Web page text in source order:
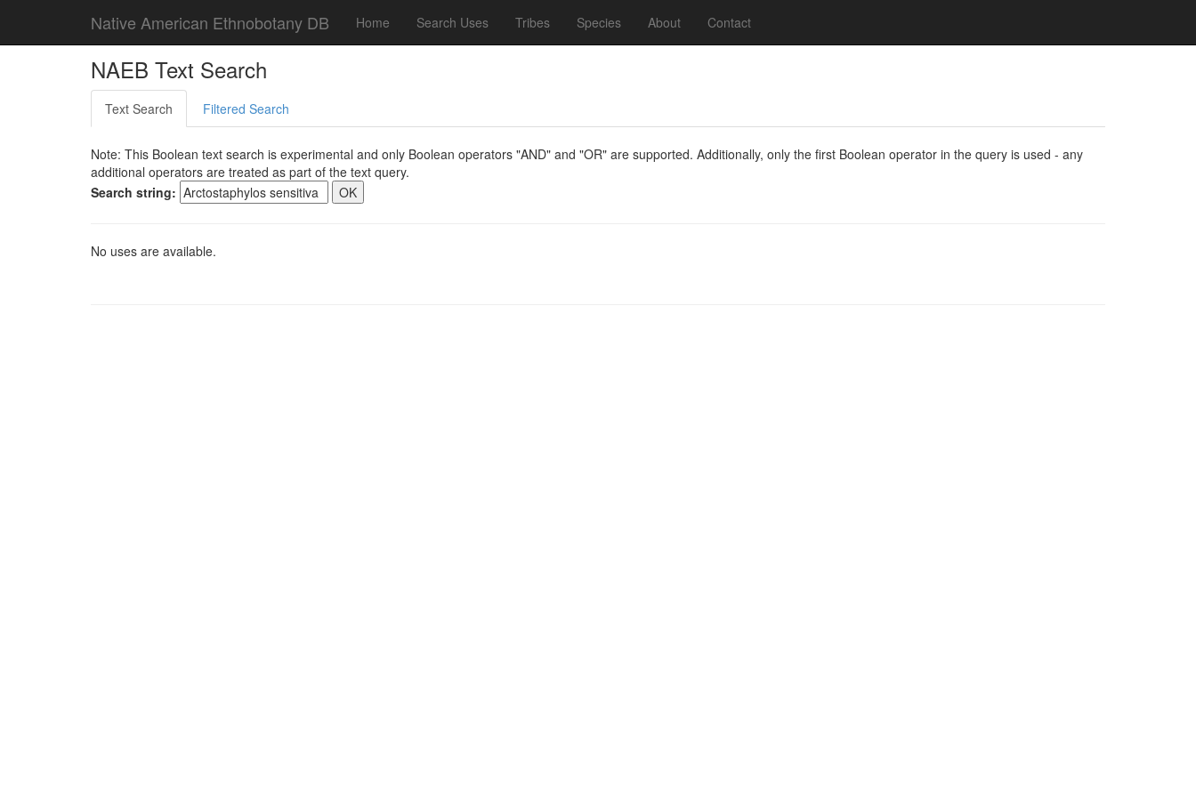
Native American Ethnobotany DB Home Search Uses Tribes Species About Contact
NAEB Text Search
Text Search Filtered Search
Note: This Boolean text search is experimental and only Boolean operators "AND" and "OR" are supported. Additionally, only the first Boolean operator in the query is used - any
additional operators are treated as part of the text query.
Search string:
No uses are available.